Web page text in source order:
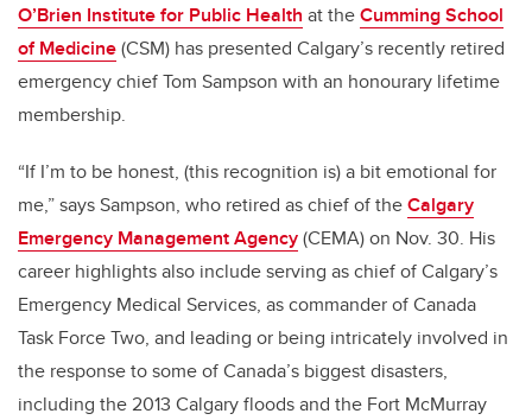
O’Brien Institute for Public Health at theCumming School
of Medicine(CSM) has presented Calgary’s recently retired
emergency chief Tom Sampson with an honourary lifetime
membership.
“If I’m to be honest, (this recognition is) a bit emotional for
me,” says Sampson, who retired as chief of theCalgary
Emergency Management Agency(CEMA) on Nov. 30. His
career highlights also include serving as chief of Calgary’s
Emergency Medical Services, as commander of Canada
Task Force Two, and leading or being intricately involved in
the response to some of Canada’s biggest disasters,
including the 2013 Calgary floods and the Fort McMurray